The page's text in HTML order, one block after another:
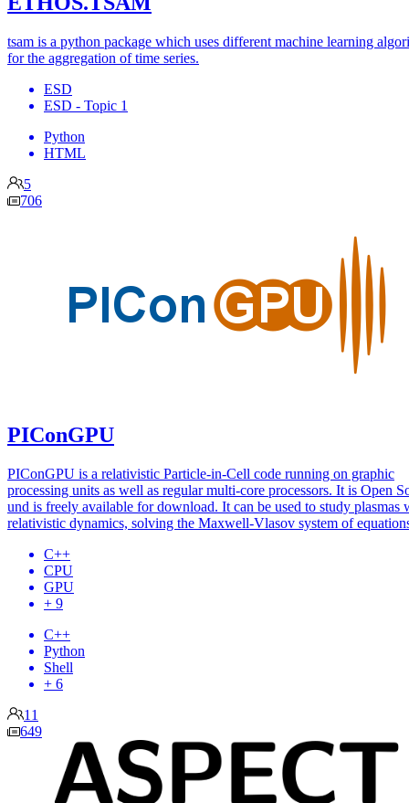
tsam is a python package which uses different machine learning
for the aggregation of time series.
ESD
ESD - Topic 1
Python
HTML
5
706
PIConGPU
PIConGPU is a relativistic Particle-in-Cell code running on graphic
processing units as well as regular multi-core processors. It is Open
und is freely available for download. It can be used to study plasmas
relativistic dynamics, solving the Maxwell-Vlasov system of
C++
CPU
GPU
+ 9
C++
Python
Shell
+ 6
11
649